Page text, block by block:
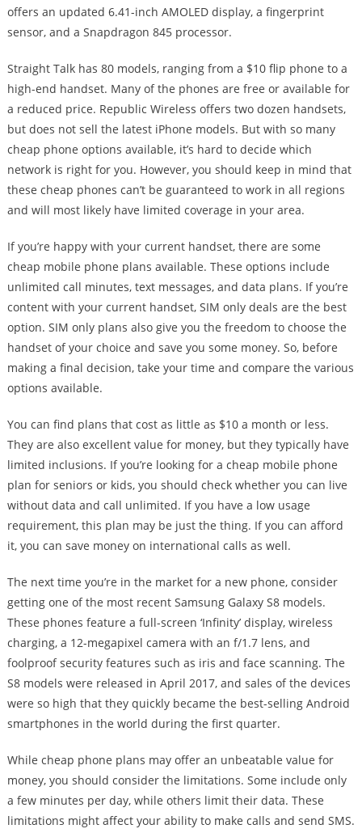
offers an updated 6.41-inch AMOLED display, a fingerprint
sensor, and a Snapdragon 845 processor.
Straight Talk has 80 models, ranging from a $10 flip phone to a
high-end handset. Many of the phones are free or available for
a reduced price. Republic Wireless offers two dozen handsets,
but does not sell the latest iPhone models. But with so many
cheap phone options available, it’s hard to decide which
network is right for you. However, you should keep in mind that
these cheap phones can’t be guaranteed to work in all regions
and will most likely have limited coverage in your area.
If you’re happy with your current handset, there are some
cheap mobile phone plans available. These options include
unlimited call minutes, text messages, and data plans. If you’re
content with your current handset, SIM only deals are the best
option. SIM only plans also give you the freedom to choose the
handset of your choice and save you some money. So, before
making a final decision, take your time and compare the various
options available.
You can find plans that cost as little as $10 a month or less.
They are also excellent value for money, but they typically have
limited inclusions. If you’re looking for a cheap mobile phone
plan for seniors or kids, you should check whether you can live
without data and call unlimited. If you have a low usage
requirement, this plan may be just the thing. If you can afford
it, you can save money on international calls as well.
The next time you’re in the market for a new phone, consider
getting one of the most recent Samsung Galaxy S8 models.
These phones feature a full-screen ‘Infinity’ display, wireless
charging, a 12-megapixel camera with an f/1.7 lens, and
foolproof security features such as iris and face scanning. The
S8 models were released in April 2017, and sales of the devices
were so high that they quickly became the best-selling Android
smartphones in the world during the first quarter.
While cheap phone plans may offer an unbeatable value for
money, you should consider the limitations. Some include only
a few minutes per day, while others limit their data. These
limitations might affect your ability to make calls and send SMS.